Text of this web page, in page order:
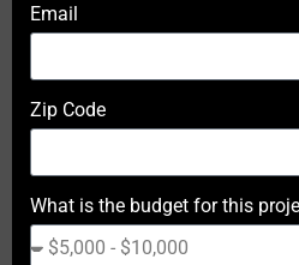
Email
Zip Code
What is the budget for this